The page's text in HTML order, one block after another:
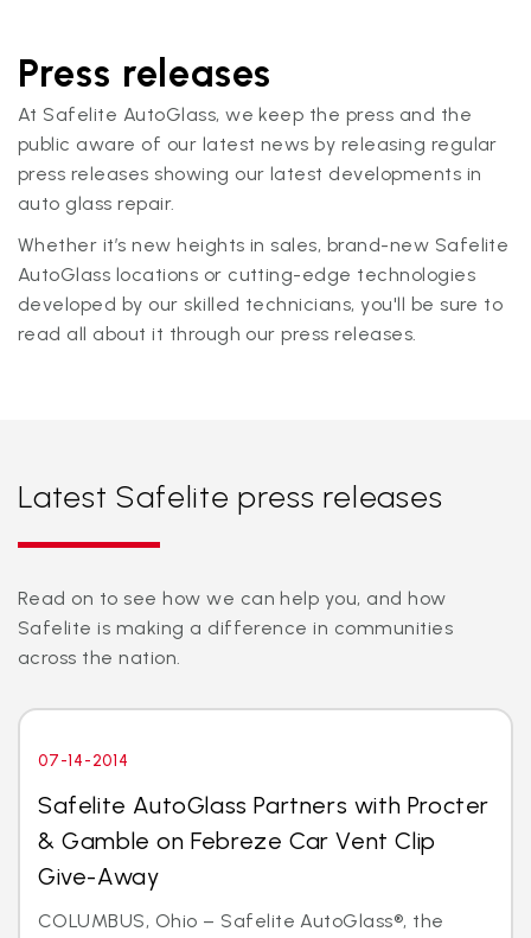
Press releases
At Safelite AutoGlass, we keep the press and the
public aware of our latest news by releasing regular
press releases showing our latest developments in
auto glass repair.
Whether it’s new heights in sales, brand-new Safelite
AutoGlass locations or cutting-edge technologies
developed by our skilled technicians, you'll be sure to
read all about it through our press releases.
Latest Safelite press releases
Read on to see how we can help you, and how
Safelite is making a difference in communities
across the nation.
07-14-2014
Safelite AutoGlass Partners with Procter
& Gamble on Febreze Car Vent Clip
Give-Away
COLUMBUS, Ohio – Safelite AutoGlass®, the